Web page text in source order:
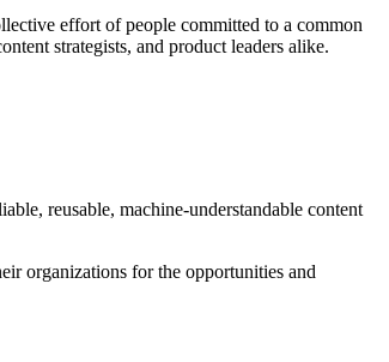
effort of people committed to a common
strategists, and product leaders alike.
reusable, machine-understandable content
organizations for the opportunities and